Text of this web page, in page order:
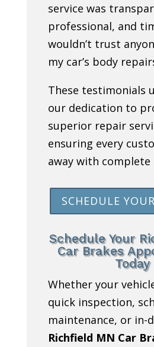
service was
professional, and
wouldn’t trust
my car’s body
These testimonials
our dedication to
superior repair
ensuring every
away with
SCHEDULE
Schedule Your
Car Brakes
Today
Whether your
quick inspection,
maintenance, or in-
Richfield MN Car